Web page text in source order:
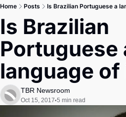
Master
Brief
Home Posts Is Brazilian Portuguese a
Is Brazilian
Portuguese
language
TBR Newsroom
Oct 15, 2017•5 min read